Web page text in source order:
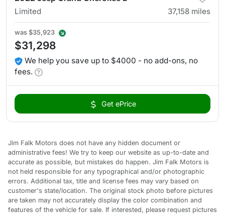
Limited 37,158 miles
was $35,923
$31,298
We help you save up to $4000 - no add-ons, no
fees.
Get ePrice
Jim Falk Motors does not have any hidden document or
administrative fees! We try to keep our website as up-to-date and
accurate as possible, but mistakes do happen. Jim Falk Motors is
not held responsible for any typographical and/or photographic
errors. Additional tax, title and license fees may vary based on
customer's state/location. The original stock photo before pictures
are taken may not accurately display the color combination and
features of the vehicle for sale. If interested, please request pictures